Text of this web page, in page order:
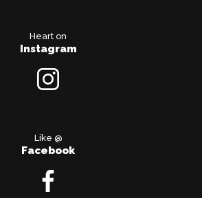
Heart on
Instagram
Like @
Facebook